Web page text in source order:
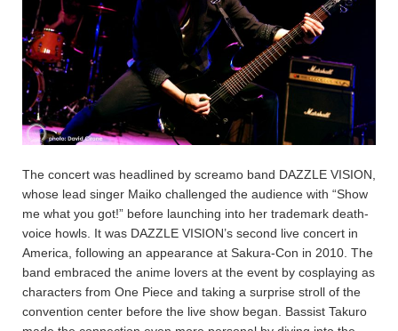
The concert was headlined by screamo band DAZZLE VISION,
whose lead singer Maiko challenged the audience with “Show
me what you got!” before launching into her trademark death-
voice howls. It was DAZZLE VISION’s second live concert in
America, following an appearance at Sakura-Con in 2010. The
band embraced the anime lovers at the event by cosplaying as
characters from One Piece and taking a surprise stroll of the
convention center before the live show began. Bassist Takuro